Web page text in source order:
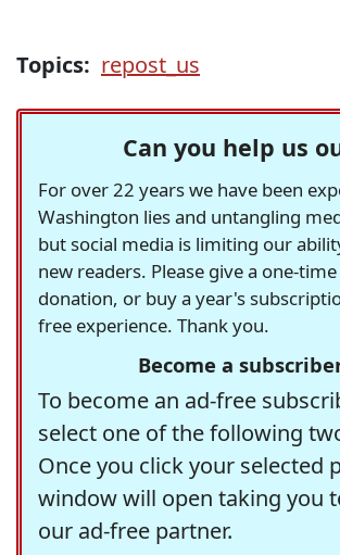
Topics: repost_us
Can you help us
For over 22 years we have been
Washington lies and untangling
but social media is limiting our
new readers. Please give a one-
donation, or buy a year's
free experience. Thank you.
Become a
To become an ad-free
select one of the following
Once you click your selected
window will open taking you
our ad-free partner.